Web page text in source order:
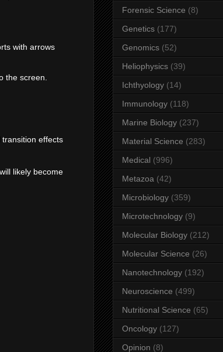
with arrows
the screen.
effects
likely become
Forensic Science (8)
Genetics (177)
Genomics (52)
Heliophysics (39)
Ichthyology (14)
Immunology (118)
Marine Biology (237)
Material Science (283)
Medical (996)
Metazoa (42)
Microbiology (359)
Microtechnology (9)
Molecular Biology (212)
Molecular Science (26)
Nanotechnology (192)
Neuroscience (499)
Nutritional Science (65)
Oncology (127)
Opinion (8)